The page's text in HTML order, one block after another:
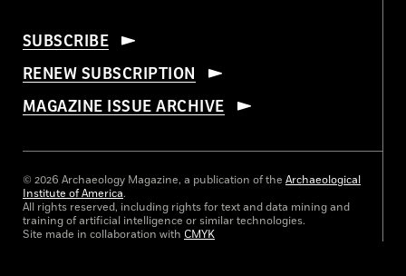
SUBSCRIBE
RENEW SUBSCRIPTION
MAGAZINE ISSUE ARCHIVE
© 2026 Archaeology Magazine, a publication of the Archaeological
Institute of America.
All rights reserved, including rights for text and data mining and
training of artificial intelligence or similar technologies.
Site made in collaboration with CMYK